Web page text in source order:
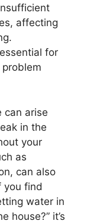
affecting
for
can arise
in the
your
as
can also
you find
water in
house?” it’s